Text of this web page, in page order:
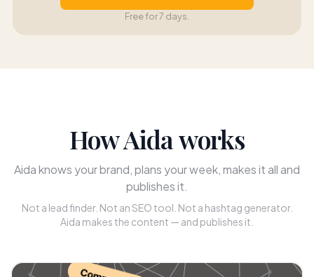
Free for 7 days.
How Aida works
Aida knows your brand, plans your week, makes it all and
publishes it.
Not a lead finder. Not an SEO tool. Not a hashtag generator.
Aida makes the content — and publishes it.